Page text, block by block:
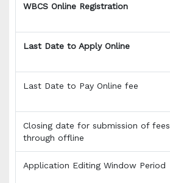
WBCS Online Registration
Last Date to Apply Online
Last Date to Pay Online fee
Closing date for submission of fees
through offline
Application Editing Window Period